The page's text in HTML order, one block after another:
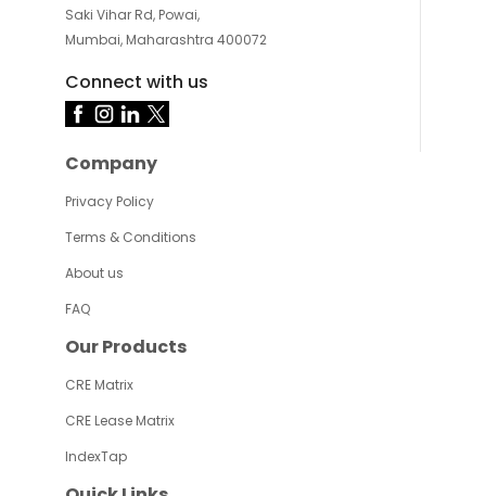
Saki Vihar Rd, Powai,
Mumbai, Maharashtra 400072
Connect with us
Company
Privacy Policy
Terms & Conditions
About us
FAQ
Our Products
CRE Matrix
CRE Lease Matrix
IndexTap